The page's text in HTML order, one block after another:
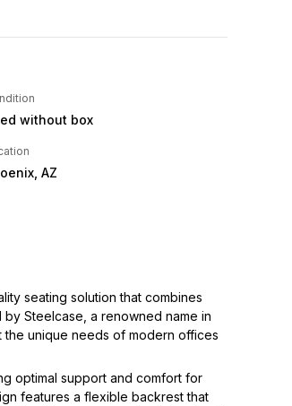
without box
AZ
seating solution that combines
Steelcase, a renowned name in
the unique needs of modern offices
optimal support and comfort for
features a flexible backrest that